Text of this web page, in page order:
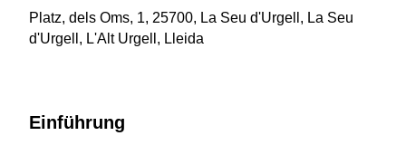
Platz, dels Oms, 1, 25700, La Seu d'Urgell, La Seu
d'Urgell, L'Alt Urgell, Lleida
Einführung